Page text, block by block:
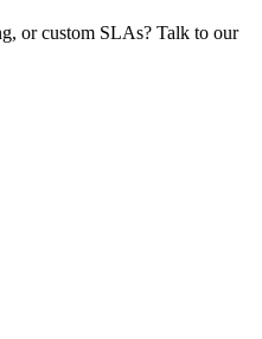
or custom SLAs? Talk to our